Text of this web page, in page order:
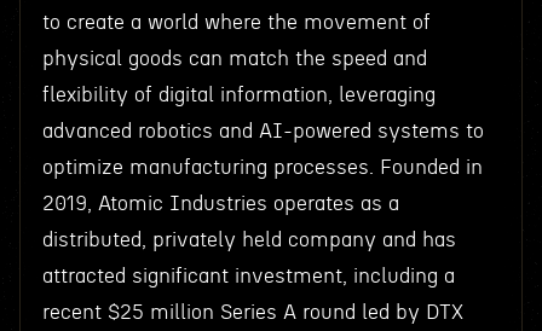
to create a world where the movement of
physical goods can match the speed and
flexibility of digital information, leveraging
advanced robotics and AI-powered systems to
optimize manufacturing processes. Founded in
2019, Atomic Industries operates as a
distributed, privately held company and has
attracted significant investment, including a
recent $25 million Series A round led by DTX